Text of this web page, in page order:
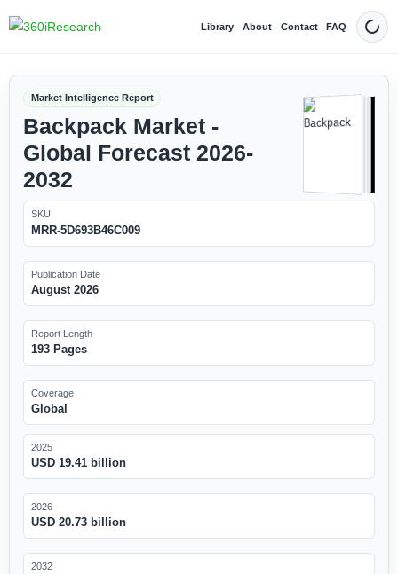
Library About Contact FAQ Dark
Market Intelligence Report
Backpack Market -
Global Forecast 2026-
2032
SKU
MRR-5D693B46C009
Publication Date
August 2026
Report Length
193 Pages
Coverage
Global
2025
USD 19.41 billion
2026
USD 20.73 billion
2032